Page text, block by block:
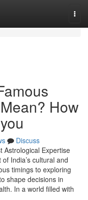
How
Discuss
Astrological Expertise
India’s cultural and
timings to exploring
shape decisions in
In a world filled with